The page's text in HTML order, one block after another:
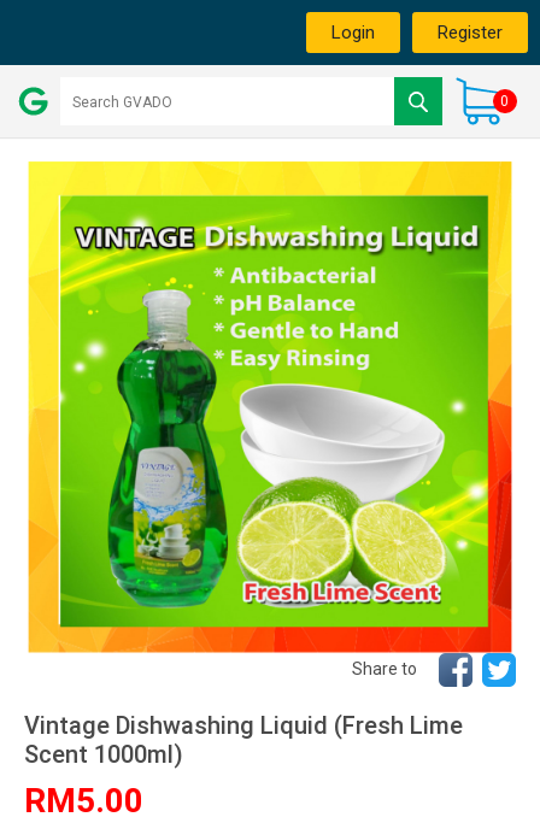
Login Register
0
Share to
Vintage Dishwashing Liquid (Fresh Lime
Scent 1000ml)
RM5.00